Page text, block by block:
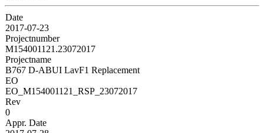
Date
2017-07-23
Projectnumber
M154001121.23072017
Projectname
B767 D-ABUI LavF1 Replacement
EO
EO_M154001121_RSP_23072017
Rev
0
Appr. Date